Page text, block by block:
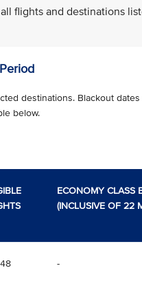
flights and destinations
destinations. Blackout
below.
ECONOMY CLASS
(INCLUSIVE OF 22
-